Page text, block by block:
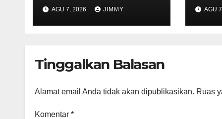
Introducing a
Browser Tailored
for AI Agents
AGU 7, 2026 JIMMY AGU
Tinggalkan Balasan
Alamat email Anda tidak akan dipublikasikan. Ruas
Komentar *